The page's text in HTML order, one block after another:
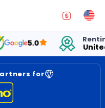
5.0 Renting cars
United
for